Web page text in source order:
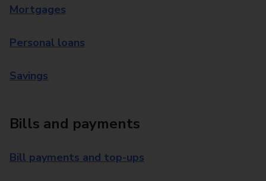
Mortgages
Personal loans
Savings
Bills and payments
Bill payments and top-ups